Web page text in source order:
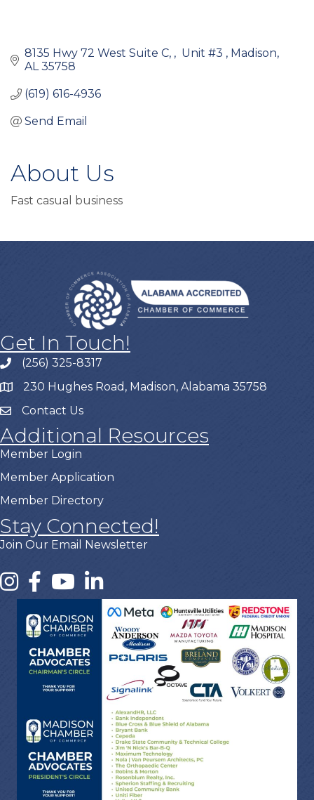
8135 Hwy 72 West Suite C, Unit #3
Madison
AL 35758
(619) 616-4936
Send Email
About Us
Fast casual business
Get In Touch!
(256) 325-8317
230 Hughes Road, Madison, Alabama 35758
Contact Us
Additional Resources
Member Login
Member Application
Member Directory
Stay Connected!
Join Our Email Newsletter